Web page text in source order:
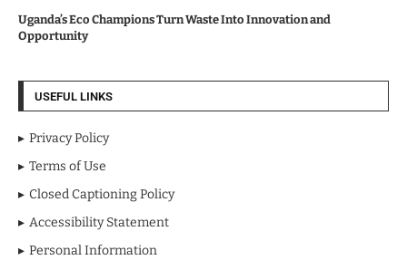
Uganda’s Eco Champions Turn Waste Into Innovation and
Opportunity
USEFUL LINKS
Privacy Policy
Terms of Use
Closed Captioning Policy
Accessibility Statement
Personal Information